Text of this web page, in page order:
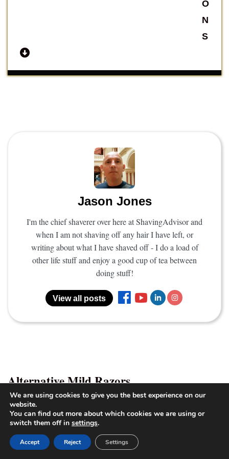
O
N
S
Jason Jones
I'm the chief shaverer over here at ShavingAdvisor and
when I am not shaving off any hair I have left, or
writing about what I have shaved off - I do a load of
other life stuff and enjoy a good cup of tea between
doing stuff!
View all posts
Alternative Mild Razors
Merkur 23C Review –(180 long- handle)-
Light, Long and Mild
Edwin Jagger DE89 – Beginner Mild
We are using cookies to give you the best experience on our
website.
You can find out more about which cookies we are using or
switch them off in settings.
Accept Reject Settings